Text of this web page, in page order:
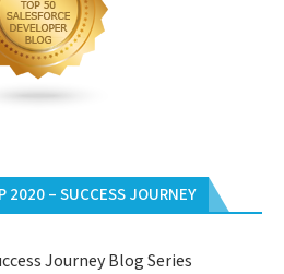
2020 – SUCCESS JOURNEY
Journey Blog Series